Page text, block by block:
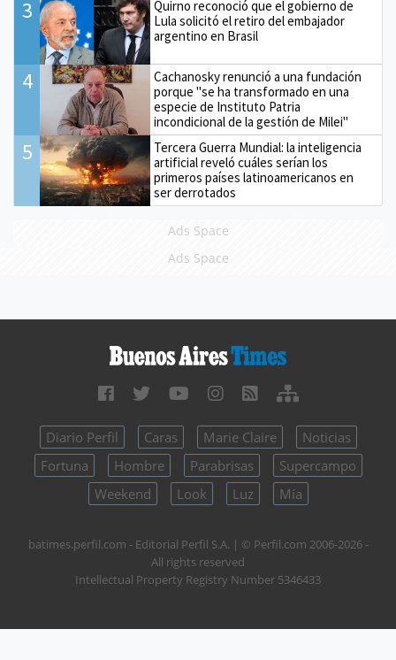
3
Quirno reconoció que el gobierno de
Lula solicitó el retiro del embajador
argentino en Brasil
4
Cachanosky renunció a una fundación
porque "se ha transformado en una
especie de Instituto Patria
incondicional de la gestión de Milei"
5
Tercera Guerra Mundial: la inteligencia
artificial reveló cuáles serían los
primeros países latinoamericanos en
ser derrotados
Ads Space
Ads Space
Diario Perfil Caras Marie Claire
Noticias
Fortuna
Hombre Parabrisas
Supercampo
Weekend
Look Luz Mía
batimes.perfil.com - Editorial Perfil S.A. | © Perfil.com 2006-2026 -
All rights reserved
Intellectual Property Registry Number 5346433